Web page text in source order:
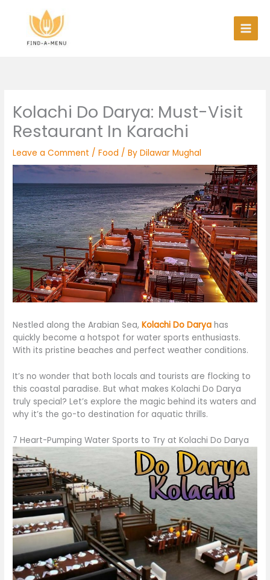
content
Kolachi Do Darya: Must-Visit
Restaurant In Karachi
Leave a Comment /Food / ByDilawar Mughal
Nestled along the Arabian Sea,Kolachi Do Darya has
quickly become a hotspot for water sports enthusiasts.
With its pristine beaches and perfect weather conditions.
It’s no wonder that both locals and tourists are flocking to
this coastal paradise. But what makes Kolachi Do Darya
truly special? Let’s explore the magic behind its waters and
why it’s the go-to destination for aquatic thrills.
7 Heart-Pumping Water Sports to Try at Kolachi Do Darya